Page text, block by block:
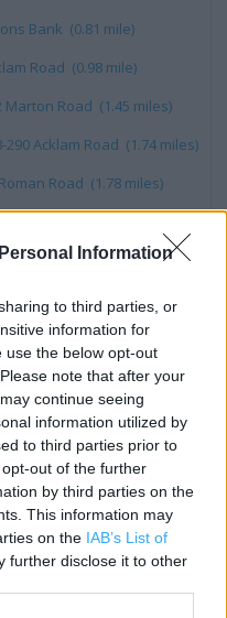
Information
to third parties, or
information for
use the below opt-out
note that after your
continue seeing
information utilized by
to third parties prior to
out of the further
by third parties on the
This information may
on the IAB’s List of
further disclose it to other
Bank (0.81 mile)
Road (0.98 mile)
Road (1.45 miles)
Acklam Road (1.74 miles)
Road (1.78 miles)